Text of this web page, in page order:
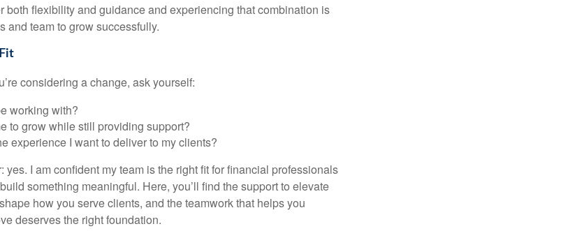
both flexibility and guidance and experiencing that combination is
and team to grow successfully.
considering a change, ask yourself:
working with?
to grow while still providing support?
experience I want to deliver to my clients?
yes. I am confident my team is the right fit for financial professionals
something meaningful. Here, you’ll find the support to elevate
how you serve clients, and the teamwork that helps you
deserves the right foundation.